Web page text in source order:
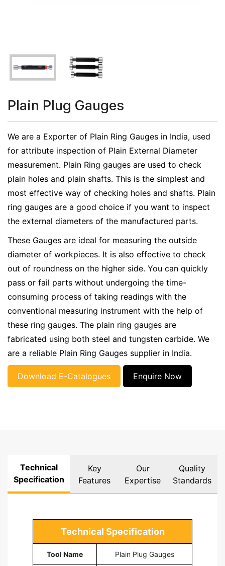
Plain Plug Gauges
We are a Exporter of Plain Ring Gauges in India, used
for attribute inspection of Plain External Diameter
measurement. Plain Ring gauges are used to check
plain holes and plain shafts. This is the simplest and
most effective way of checking holes and shafts. Plain
ring gauges are a good choice if you want to inspect
the external diameters of the manufactured parts.
These Gauges are ideal for measuring the outside
diameter of workpieces. It is also effective to check
out of roundness on the higher side. You can quickly
pass or fail parts without undergoing the time-
consuming process of taking readings with the
conventional measuring instrument with the help of
these ring gauges. The plain ring gauges are
fabricated using both steel and tungsten carbide. We
are a reliable Plain Ring Gauges supplier in India.
Download E-Catalogues Enquire Now
Technical
Specification
Key
Features
Our
Expertise
Quality
Standards
Technical Specification
Tool Name Plain Plug Gauges